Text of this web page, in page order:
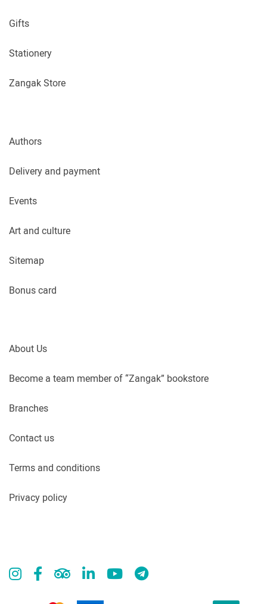
Gifts
Stationery
Zangak Store
Authors
Delivery and payment
Events
Art and culture
Sitemap
Bonus card
About Us
Become a team member of “Zangak” bookstore
Branches
Contact us
Terms and conditions
Privacy policy